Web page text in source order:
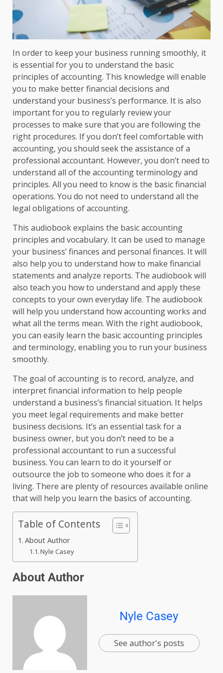
In order to keep your business running smoothly, it
is essential for you to understand the basic
principles of accounting. This knowledge will enable
you to make better financial decisions and
understand your business’s performance. It is also
important for you to regularly review your
processes to make sure that you are following the
right procedures. If you don’t feel comfortable with
accounting, you should seek the assistance of a
professional accountant. However, you don’t need to
understand all of the accounting terminology and
principles. All you need to know is the basic financial
operations. You do not need to understand all the
legal obligations of accounting.
This audiobook explains the basic accounting
principles and vocabulary. It can be used to manage
your business’ finances and personal finances. It will
also help you to understand how to make financial
statements and analyze reports. The audiobook will
also teach you how to understand and apply these
concepts to your own everyday life. The audiobook
will help you understand how accounting works and
what all the terms mean. With the right audiobook,
you can easily learn the basic accounting principles
and terminology, enabling you to run your business
smoothly.
The goal of accounting is to record, analyze, and
interpret financial information to help people
understand a business’s financial situation. It helps
you meet legal requirements and make better
business decisions. It’s an essential task for a
business owner, but you don’t need to be a
professional accountant to run a successful
business. You can learn to do it yourself or
outsource the job to someone who does it for a
living. There are plenty of resources available online
that will help you learn the basics of accounting.
Table of Contents
About Author
Nyle Casey
About Author
Nyle Casey
See author's posts